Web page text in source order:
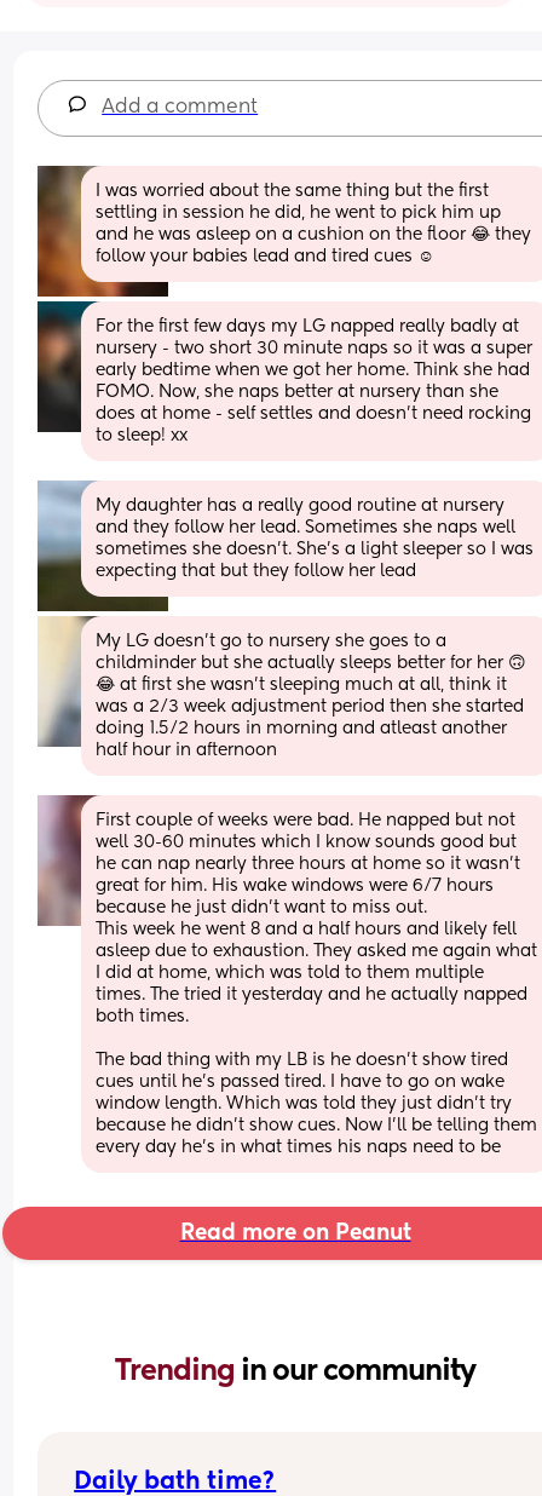
Add a comment
I was worried about the same thing but the first
settling in session he did, he went to pick him up
and he was asleep on a cushion on the floor 😂 they
follow your babies lead and tired cues ☺️
For the first few days my LG napped really badly at
nursery - two short 30 minute naps so it was a super
early bedtime when we got her home. Think she had
FOMO. Now, she naps better at nursery than she
does at home - self settles and doesn’t need rocking
to sleep! xx
My daughter has a really good routine at nursery
and they follow her lead. Sometimes she naps well
sometimes she doesn’t. She’s a light sleeper so I was
expecting that but they follow her lead
My LG doesn’t go to nursery she goes to a
childminder but she actually sleeps better for her 🙃
😂 at first she wasn’t sleeping much at all, think it
was a 2/3 week adjustment period then she started
doing 1.5/2 hours in morning and atleast another
half hour in afternoon
First couple of weeks were bad. He napped but not
well 30-60 minutes which I know sounds good but
he can nap nearly three hours at home so it wasn’t
great for him. His wake windows were 6/7 hours
because he just didn’t want to miss out.
This week he went 8 and a half hours and likely fell
asleep due to exhaustion. They asked me again what
I did at home, which was told to them multiple
times. The tried it yesterday and he actually napped
both times.
The bad thing with my LB is he doesn’t show tired
cues until he’s passed tired. I have to go on wake
window length. Which was told they just didn’t try
because he didn’t show cues. Now I’ll be telling them
every day he’s in what times his naps need to be
Read more on Peanut
Trending in our community
Daily bath time?